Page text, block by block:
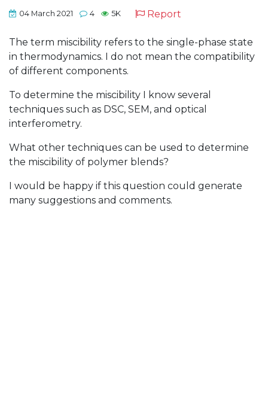
04 March 2021 4 5K Report
The term miscibility refers to the single-phase state
in thermodynamics. I do not mean the compatibility
of different components.
To determine the miscibility I know several
techniques such as DSC, SEM, and optical
interferometry.
What other techniques can be used to determine
the miscibility of polymer blends?
I would be happy if this question could generate
many suggestions and comments.